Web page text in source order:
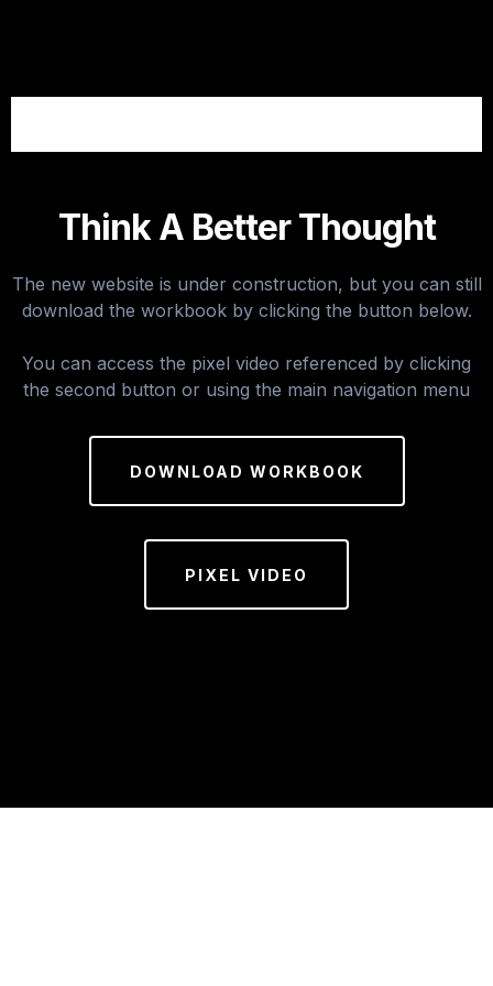
Think A Better Thought
The new website is under construction, but you can still
download the workbook by clicking the button below.
You can access the pixel video referenced by clicking
the second button or using the main navigation menu
DOWNLOAD WORKBOOK
PIXEL VIDEO